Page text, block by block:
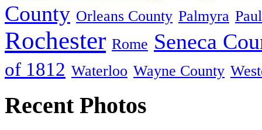
County Orleans County Palmyra
Rochester Rome Seneca
of 1812 Waterloo Wayne County
Recent Photos